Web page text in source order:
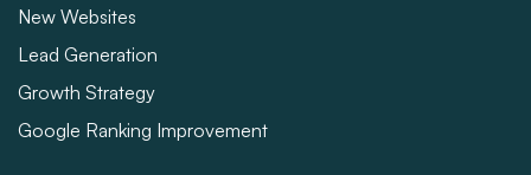
New Websites
Lead Generation
Growth Strategy
Google Ranking Improvement